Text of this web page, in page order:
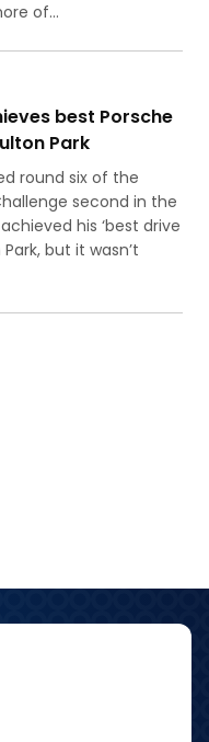
of...
best Porsche
Park
round six of the
second in the
his ‘best drive
but it wasn’t